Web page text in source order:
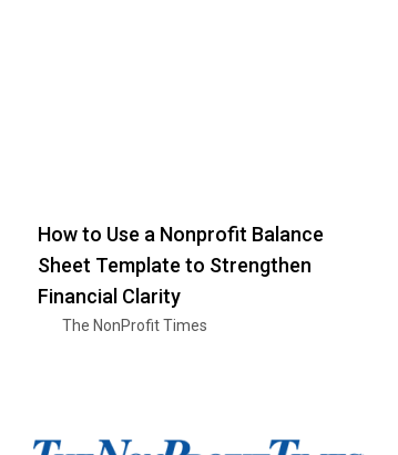
How to Use a Nonprofit Balance
Sheet Template to Strengthen
Financial Clarity
The NonProfit Times